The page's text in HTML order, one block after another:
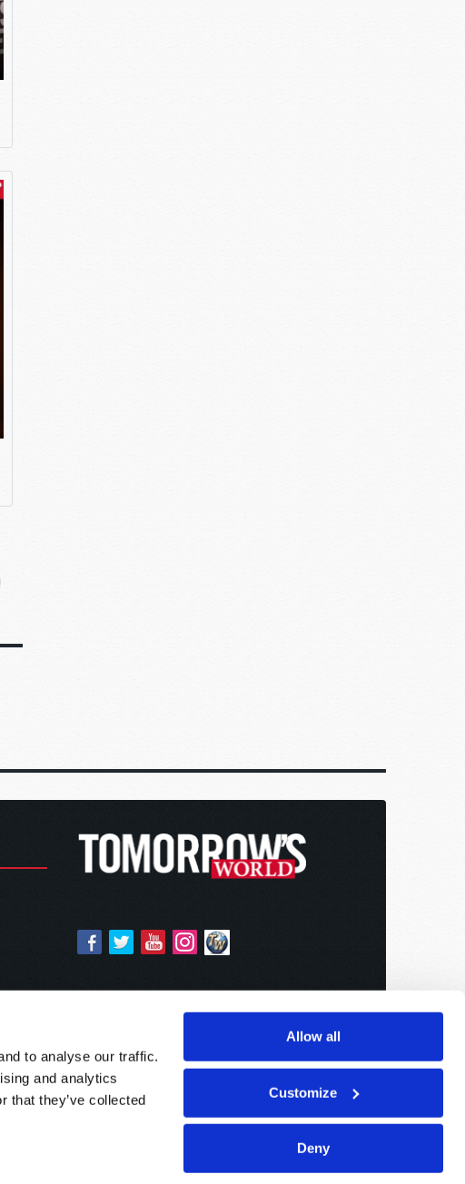
to analyse our traffic.
and analytics
that they’ve collected
Allow all
Customize
Deny